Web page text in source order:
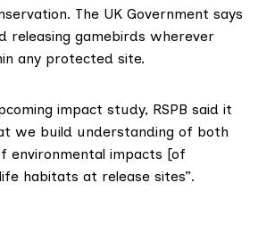
The UK Government says
releasing gamebirds wherever
any protected site.
impact study, RSPB said it
we build understanding of both
environmental impacts [of
habitats at release sites”.